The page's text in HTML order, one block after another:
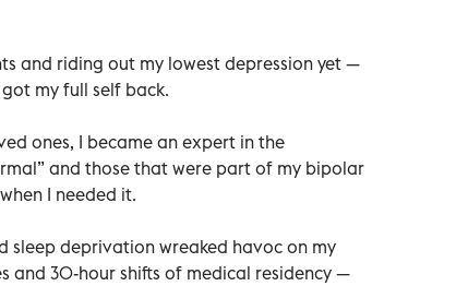
and riding out my lowest depression yet —
my full self back.
ones, I became an expert in the
and those that were part of my bipolar
I needed it.
sleep deprivation wreaked havoc on my
and 30-hour shifts of medical residency —